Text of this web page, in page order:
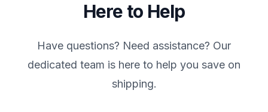
Here to Help
Have questions? Need assistance? Our
dedicated team is here to help you save on
shipping.